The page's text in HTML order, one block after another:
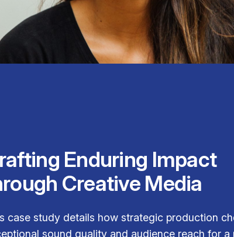
Enduring Impact
Creative Media
case study details how strategic production
sound quality and audience reach for a